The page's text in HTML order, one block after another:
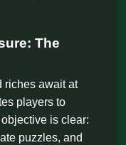
The
riches await at
players to
is clear:
puzzles, and